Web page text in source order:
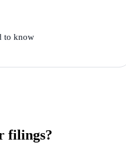
to know
filings?